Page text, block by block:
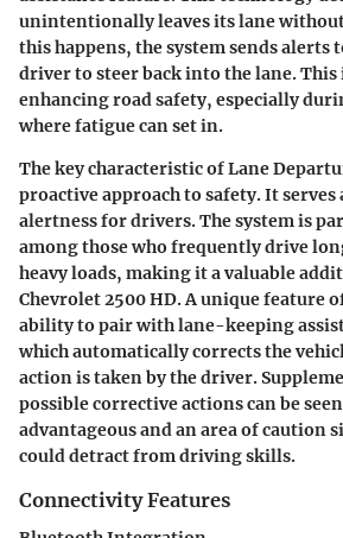
unintentionally leaves its lane
this happens, the system sends alerts
driver to steer back into the lane.
enhancing road safety, especially
where fatigue can set in.
The key characteristic of Lane
proactive approach to safety. It serves
alertness for drivers. The system is
among those who frequently drive
heavy loads, making it a valuable
Chevrolet 2500 HD. A unique feature
ability to pair with lane-keeping
which automatically corrects the
action is taken by the driver.
possible corrective actions can be
advantageous and an area of caution
could detract from driving skills.
Connectivity Features